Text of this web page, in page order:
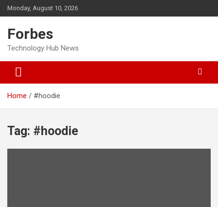
Skip
to
Monday, August 10, 2026
Forbes
Technology Hub News
Home #hoodie
Tag: #hoodie